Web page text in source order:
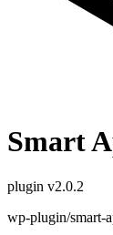
Smart
plugin v2.0.2
wp-plugin/smart-